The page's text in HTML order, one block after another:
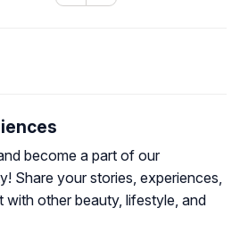
become a part of our
Share your stories, experiences,
other beauty, lifestyle, and